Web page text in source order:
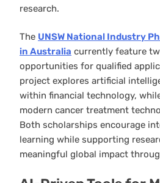
research.
The UNSW National Industry
in Australia currently feature
opportunities for qualified
project explores artificial
within financial technology,
modern cancer treatment
Both scholarships encourage
learning while supporting
meaningful global impact